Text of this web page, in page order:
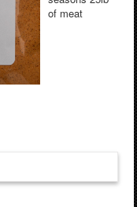
of meat